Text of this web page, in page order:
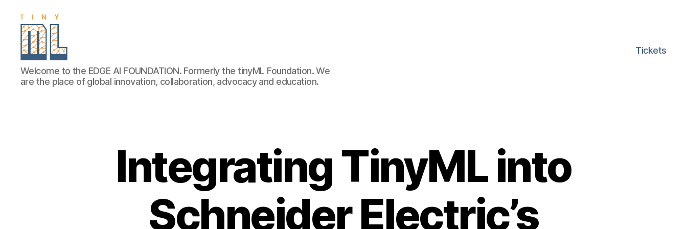
EDGE
AI
FOUNDATION
Welcome to the EDGE AI FOUNDATION. Formerly the tinyML Foundation. We
are the place of global innovation, collaboration, advocacy and education.
Tickets
Integrating TinyML into
Schneider Electric’s